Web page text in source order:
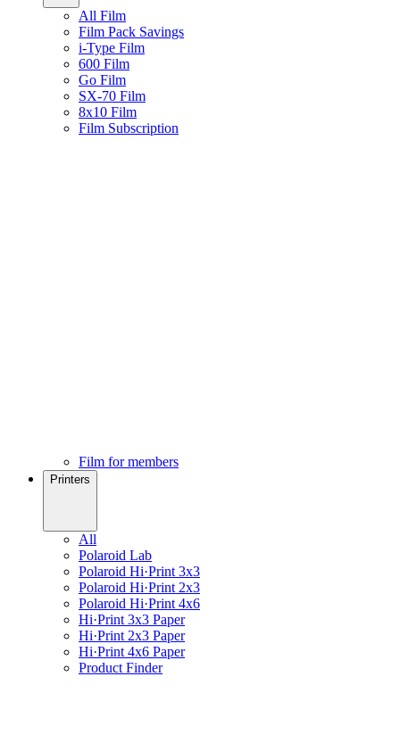
All Film
Film Pack Savings
i-Type Film
600 Film
Go Film
SX-70 Film
8x10 Film
Film Subscription
Film for members
Printers
All
Polaroid Lab
Polaroid Hi·Print 3x3
Polaroid Hi·Print 2x3
Polaroid Hi·Print 4x6
Hi·Print 3x3 Paper
Hi·Print 2x3 Paper
Hi·Print 4x6 Paper
Product Finder